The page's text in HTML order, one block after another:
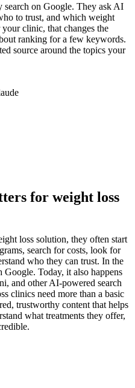
search on Google. They ask AI
to trust, and which weight
clinic, that changes the
ranking for a few keywords.
source around the topics your
for weight loss
loss solution, they often start
search for costs, look for
who they can trust. In the
Google. Today, it also happens
and other AI-powered search
clinics need more than a basic
trustworthy content that helps
what treatments they offer,